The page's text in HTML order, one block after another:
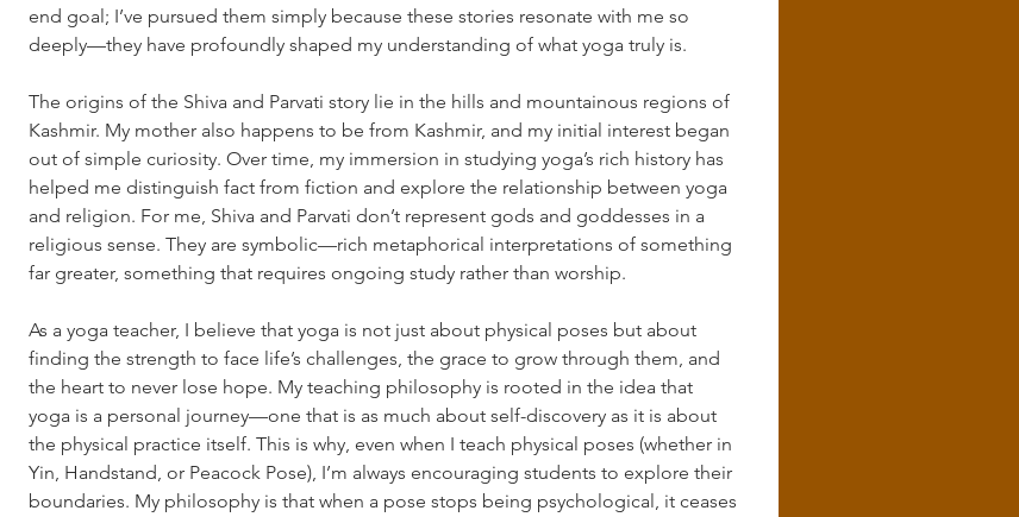
end goal; I’ve pursued them simply because these stories resonate with me so
deeply—they have profoundly shaped my understanding of what yoga truly is.
The origins of the Shiva and Parvati story lie in the hills and mountainous regions of
Kashmir. My mother also happens to be from Kashmir, and my initial interest began
out of simple curiosity. Over time, my immersion in studying yoga’s rich history has
helped me distinguish fact from fiction and explore the relationship between yoga
and religion. For me, Shiva and Parvati don’t represent gods and goddesses in a
religious sense. They are symbolic—rich metaphorical interpretations of something
far greater, something that requires ongoing study rather than worship.
As a yoga teacher, I believe that yoga is not just about physical poses but about
finding the strength to face life’s challenges, the grace to grow through them, and
the heart to never lose hope. My teaching philosophy is rooted in the idea that
yoga is a personal journey—one that is as much about self-discovery as it is about
the physical practice itself. This is why, even when I teach physical poses (whether in
Yin, Handstand, or Peacock Pose), I’m always encouraging students to explore their
boundaries. My philosophy is that when a pose stops being psychological, it ceases